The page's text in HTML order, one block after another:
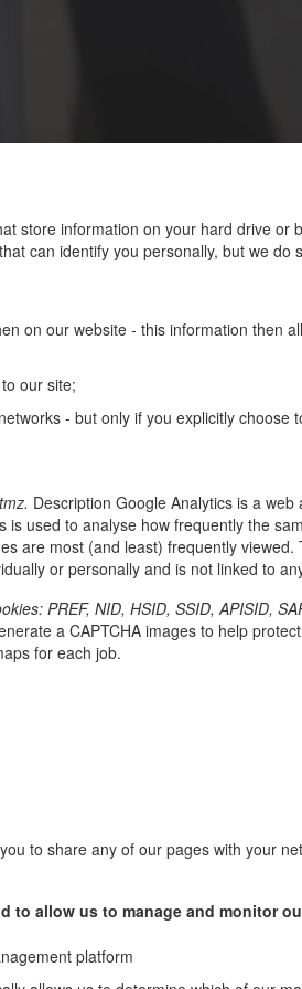
store information on your hard drive
can identify you personally, but we do
on our website - this information then
our site;
- but only if you explicitly choose
Description Google Analytics is a
used to analyse how frequently the
are most (and least) frequently
or personally and is not linked to
PREF, NID, HSID, SSID, APISID,
a CAPTCHA images to help
for each job.
to share any of our pages with your
allow us to manage and monitor
platform